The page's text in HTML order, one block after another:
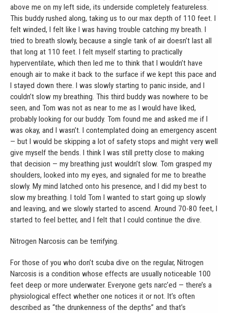
above me on my left side, its underside completely featureless.
This buddy rushed along, taking us to our max depth of 110 feet. I
felt winded, I felt like I was having trouble catching my breath. I
tried to breath slowly, because a single tank of air doesn’t last all
that long at 110 feet. I felt myself starting to practically
hyperventilate, which then led me to think that I wouldn’t have
enough air to make it back to the surface if we kept this pace and
I stayed down there. I was slowly starting to panic inside, and I
couldn’t slow my breathing. This third buddy was nowhere to be
seen, and Tom was not as near to me as I would have liked,
probably looking for our buddy. Tom found me and asked me if I
was okay, and I wasn’t. I contemplated doing an emergency ascent
— but I would be skipping a lot of safety stops and might very well
give myself the bends. I think I was still pretty close to making
that decision — my breathing just wouldn’t slow. Tom grasped my
shoulders, looked into my eyes, and signaled for me to breathe
slowly. My mind latched onto his presence, and I did my best to
slow my breathing. I told Tom I wanted to start going up slowly
and leaving, and we slowly started to ascend. Around 70-80 feet, I
started to feel better, and I felt that I could continue the dive.
Nitrogen Narcosis can be terrifying.
For those of you who don’t scuba dive on the regular, Nitrogen
Narcosis is a condition whose effects are usually noticeable 100
feet deep or more underwater. Everyone gets narc’ed — there’s a
physiological effect whether one notices it or not. It’s often
described as “the drunkenness of the depths” and that’s